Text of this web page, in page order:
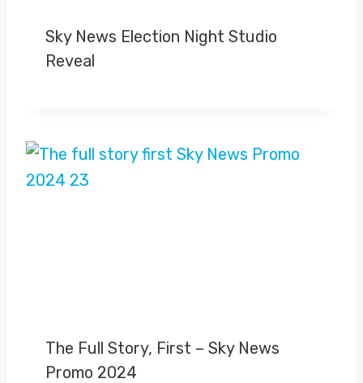
Sky News Election Night Studio
Reveal
The Full Story, First – Sky News
Promo 2024